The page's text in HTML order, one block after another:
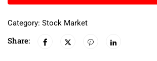
Category: Stock Market
Share: